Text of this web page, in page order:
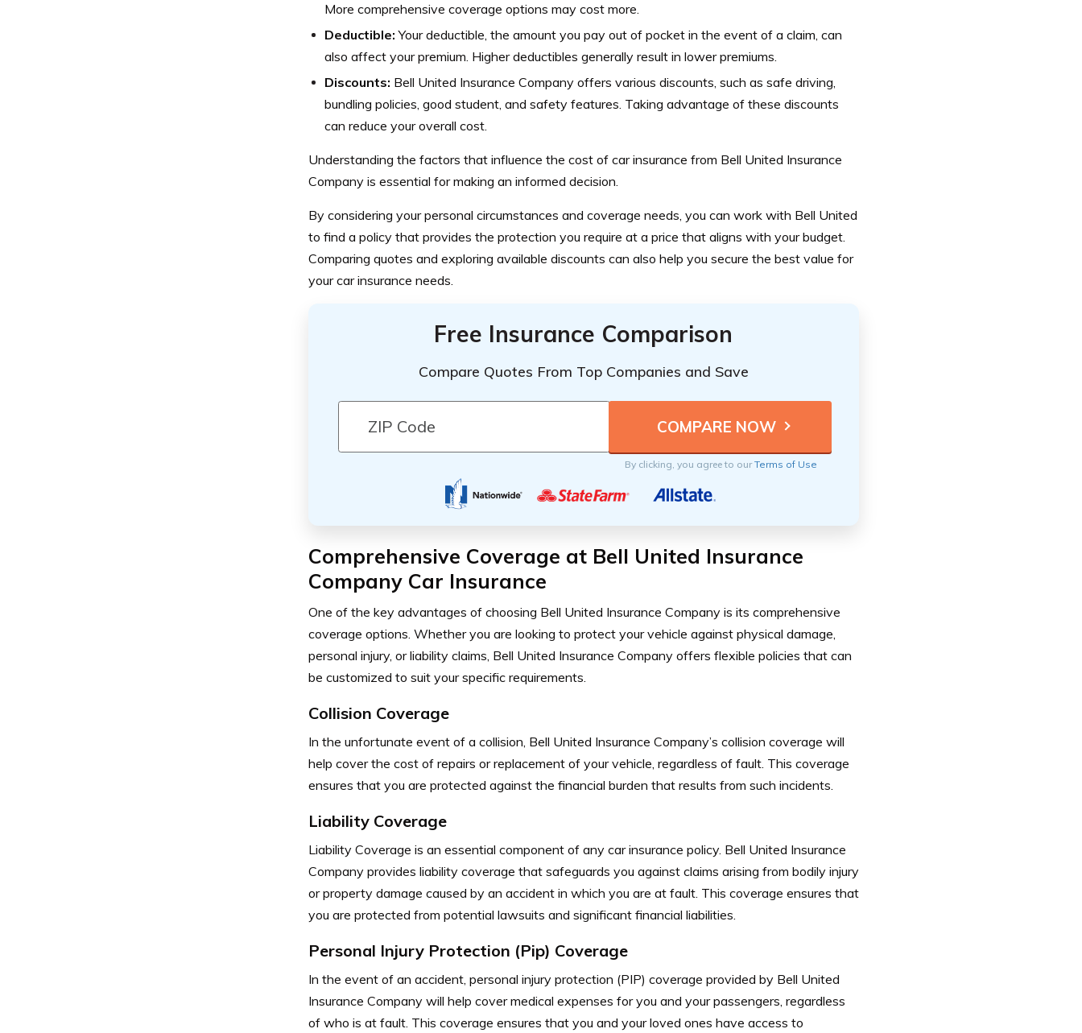
More comprehensive coverage options may cost more.
Deductible: Your deductible, the amount you pay out of pocket in the event of a claim, can
also affect your premium. Higher deductibles generally result in lower premiums.
Discounts: Bell United Insurance Company offers various discounts, such as safe driving,
bundling policies, good student, and safety features. Taking advantage of these discounts
can reduce your overall cost.
Understanding the factors that influence the cost of car insurance from Bell United Insurance
Company is essential for making an informed decision.
By considering your personal circumstances and coverage needs, you can work with Bell United
to find a policy that provides the protection you require at a price that aligns with your budget.
Comparing quotes and exploring available discounts can also help you secure the best value for
your car insurance needs.
Free Insurance Comparison
Compare Quotes From Top Companies and Save
By clicking, you agree to ourTerms of Use
Comprehensive Coverage at Bell United Insurance
Company Car Insurance
One of the key advantages of choosing Bell United Insurance Company is its comprehensive
coverage options. Whether you are looking to protect your vehicle against physical damage,
personal injury, or liability claims, Bell United Insurance Company offers flexible policies that can
be customized to suit your specific requirements.
Collision Coverage
In the unfortunate event of a collision, Bell United Insurance Company’s collision coverage will
help cover the cost of repairs or replacement of your vehicle, regardless of fault. This coverage
ensures that you are protected against the financial burden that results from such incidents.
Liability Coverage
Liability Coverage is an essential component of any car insurance policy. Bell United Insurance
Company provides liability coverage that safeguards you against claims arising from bodily injury
or property damage caused by an accident in which you are at fault. This coverage ensures that
you are protected from potential lawsuits and significant financial liabilities.
Personal Injury Protection (Pip) Coverage
In the event of an accident, personal injury protection (PIP) coverage provided by Bell United
Insurance Company will help cover medical expenses for you and your passengers, regardless
of who is at fault. This coverage ensures that you and your loved ones have access to